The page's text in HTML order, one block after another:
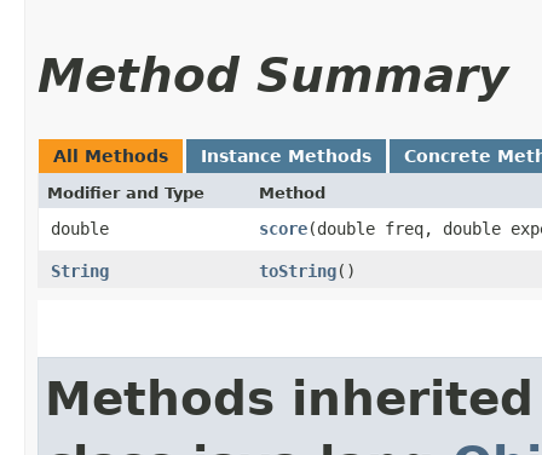
Method Summary
All Methods Instance Methods Concrete
Modifier and Type Method
double score​(double freq, double
String toString()
Methods